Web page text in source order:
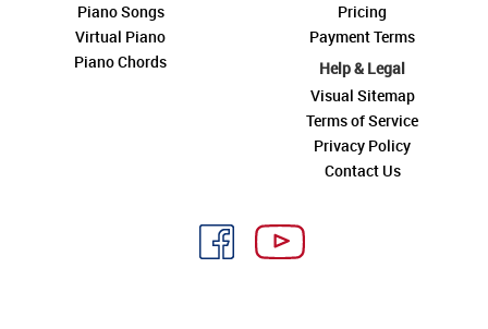
Piano Songs
Virtual Piano
Piano Chords
Pricing
Payment Terms
Help & Legal
Visual Sitemap
Terms of Service
Privacy Policy
Contact Us